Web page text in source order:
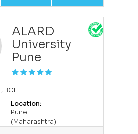
ALARD
University
Pune
BCI
Location:
Pune
(Maharashtra)